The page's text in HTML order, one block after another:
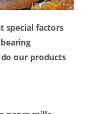
special factors
our products